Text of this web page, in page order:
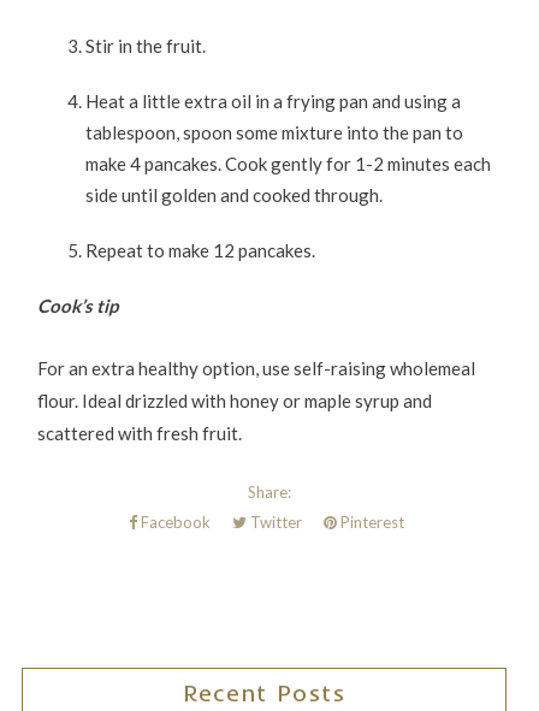
Stir in the fruit.
Heat a little extra oil in a frying pan and using a
tablespoon, spoon some mixture into the pan to
make 4 pancakes. Cook gently for 1-2 minutes each
side until golden and cooked through.
Repeat to make 12 pancakes.
Cook’s tip
For an extra healthy option, use self-raising wholemeal
flour. Ideal drizzled with honey or maple syrup and
scattered with fresh fruit.
Share:
Facebook
Twitter Pinterest
Recent Posts